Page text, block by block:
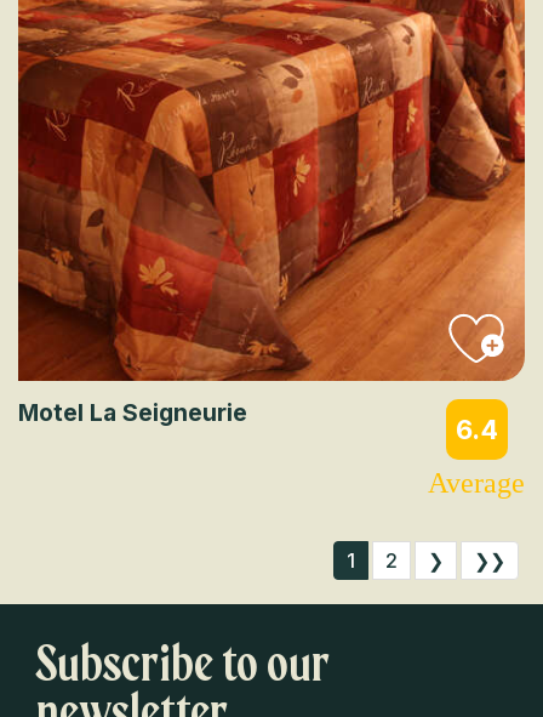
Motel La Seigneurie
6.4
Average
1 2 ❯ ❯❯
Subscribe to our